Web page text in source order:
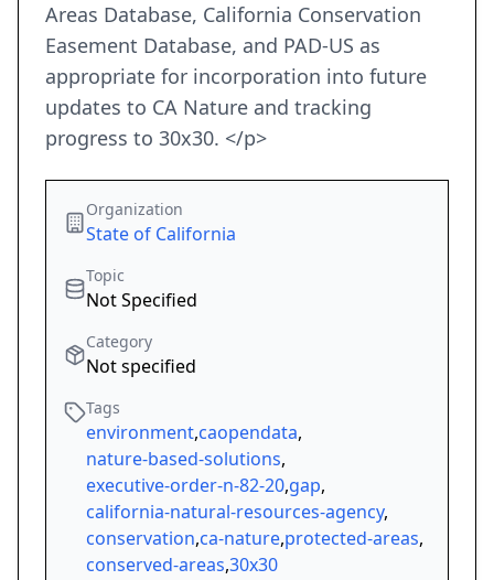
Areas Database, California Conservation
Easement Database, and PAD-US as
appropriate for incorporation into future
updates to CA Nature and tracking
progress to 30x30. </p>
Organization
State of California
Topic
Not Specified
Category
Not specified
Tags
environment,caopendata,
nature-based-solutions,
executive-order-n-82-20,gap,
california-natural-resources-agency,
conservation,ca-nature,protected-areas,
conserved-areas,30x30